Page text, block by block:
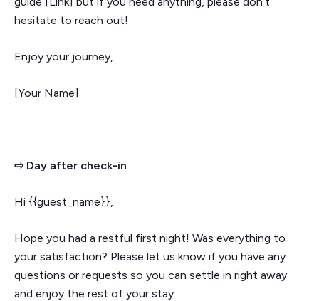
hesitate to reach out!
Enjoy your journey,
[Your Name]
⇨ Day after check-in
Hi {{guest_name}},
Hope you had a restful first night! Was everything to
your satisfaction? Please let us know if you have any
questions or requests so you can settle in right away
and enjoy the rest of your stay.